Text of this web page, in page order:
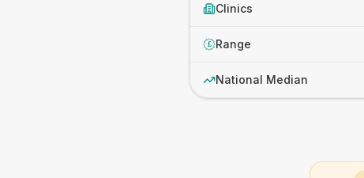
Clinics
£ Range
National Median